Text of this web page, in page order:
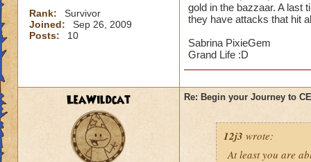
Rank:
Survivor
Joined:
Sep 26, 2009
Posts:
10
gold in the bazzaar. A last
they have attacks that hit
Sabrina PixieGem
Grand Life :D
LeaWildcat Re: Begin your Journey to
12j3 wrote:
At least you are